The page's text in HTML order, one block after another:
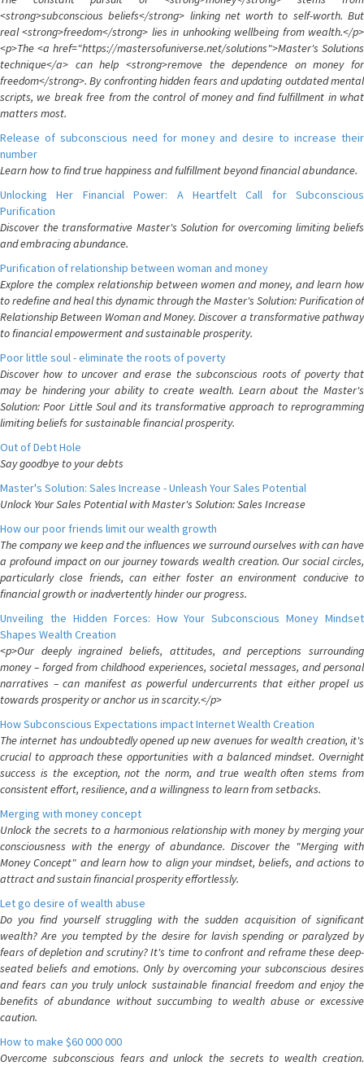
<strong>subconscious beliefs</strong> linking net worth to self-worth. But
real <strong>freedom</strong> lies in unhooking wellbeing from wealth.</p>
<p>The <a href="https://mastersofuniverse.net/solutions">Master's Solutions
technique</a> can help <strong>remove the dependence on money for
freedom</strong>. By confronting hidden fears and updating outdated mental
scripts, we break free from the control of money and find fulfillment in what
matters most.
Release of subconscious need for money and desire to increase their
number
Learn how to find true happiness and fulfillment beyond financial abundance.
Unlocking Her Financial Power: A Heartfelt Call for Subconscious
Purification
Discover the transformative Master's Solution for overcoming limiting beliefs
and embracing abundance.
Purification of relationship between woman and money
Explore the complex relationship between women and money, and learn how
to redefine and heal this dynamic through the Master's Solution: Purification of
Relationship Between Woman and Money. Discover a transformative pathway
to financial empowerment and sustainable prosperity.
Poor little soul - eliminate the roots of poverty
Discover how to uncover and erase the subconscious roots of poverty that
may be hindering your ability to create wealth. Learn about the Master's
Solution: Poor Little Soul and its transformative approach to reprogramming
limiting beliefs for sustainable financial prosperity.
Out of Debt Hole
Say goodbye to your debts
Master's Solution: Sales Increase - Unleash Your Sales Potential
Unlock Your Sales Potential with Master's Solution: Sales Increase
How our poor friends limit our wealth growth
The company we keep and the influences we surround ourselves with can have
a profound impact on our journey towards wealth creation. Our social circles,
particularly close friends, can either foster an environment conducive to
financial growth or inadvertently hinder our progress.
Unveiling the Hidden Forces: How Your Subconscious Money Mindset
Shapes Wealth Creation
<p>Our deeply ingrained beliefs, attitudes, and perceptions surrounding
money – forged from childhood experiences, societal messages, and personal
narratives – can manifest as powerful undercurrents that either propel us
towards prosperity or anchor us in scarcity.</p>
How Subconscious Expectations impact Internet Wealth Creation
The internet has undoubtedly opened up new avenues for wealth creation, it's
crucial to approach these opportunities with a balanced mindset. Overnight
success is the exception, not the norm, and true wealth often stems from
consistent effort, resilience, and a willingness to learn from setbacks.
Merging with money concept
Unlock the secrets to a harmonious relationship with money by merging your
consciousness with the energy of abundance. Discover the "Merging with
Money Concept" and learn how to align your mindset, beliefs, and actions to
attract and sustain financial prosperity effortlessly.
Let go desire of wealth abuse
Do you find yourself struggling with the sudden acquisition of significant
wealth? Are you tempted by the desire for lavish spending or paralyzed by
fears of depletion and scrutiny? It's time to confront and reframe these deep-
seated beliefs and emotions. Only by overcoming your subconscious desires
and fears can you truly unlock sustainable financial freedom and enjoy the
benefits of abundance without succumbing to wealth abuse or excessive
caution.
How to make $60 000 000
Overcome subconscious fears and unlock the secrets to wealth creation.